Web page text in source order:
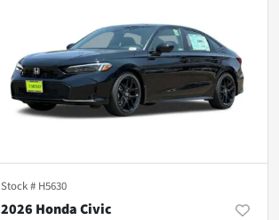
Stock # H5630
2026 Honda Civic